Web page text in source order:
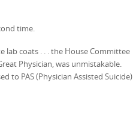
time.
lab coats . . . the House Committee
Physician, was unmistakable.
PAS (Physician Assisted Suicide).